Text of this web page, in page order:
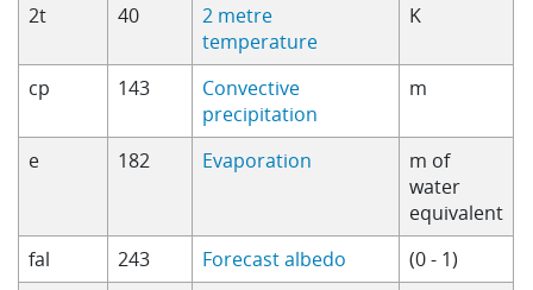
2t 40
2 metre
temperature
K
cp 143
Convective
precipitation
m
e 182 Evaporation
m of
water
equivalent
fal
243 Forecast albedo
(0 - 1)